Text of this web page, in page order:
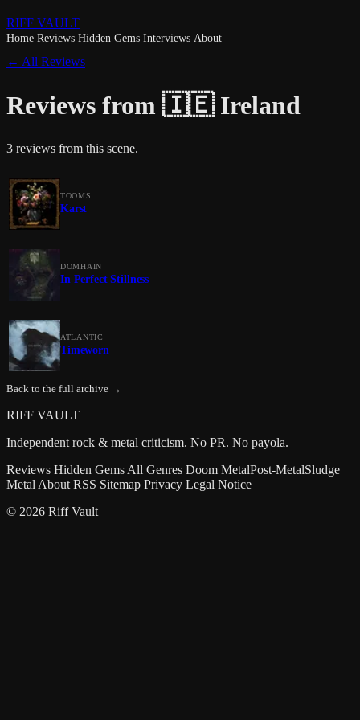
RIFF VAULT
Home Reviews Hidden Gems Interviews About
← All Reviews
Reviews from 🇮🇪 Ireland
3 reviews from this scene.
TOOMS
Karst
DOMHAIN
In Perfect Stillness
ATLANTIC
Timeworn
Back to the full archive →
RIFF VAULT
Independent rock & metal criticism. No PR. No payola.
Reviews Hidden Gems All Genres Doom MetalPost-MetalSludge
Metal About RSS Sitemap Privacy Legal Notice
© 2026 Riff Vault